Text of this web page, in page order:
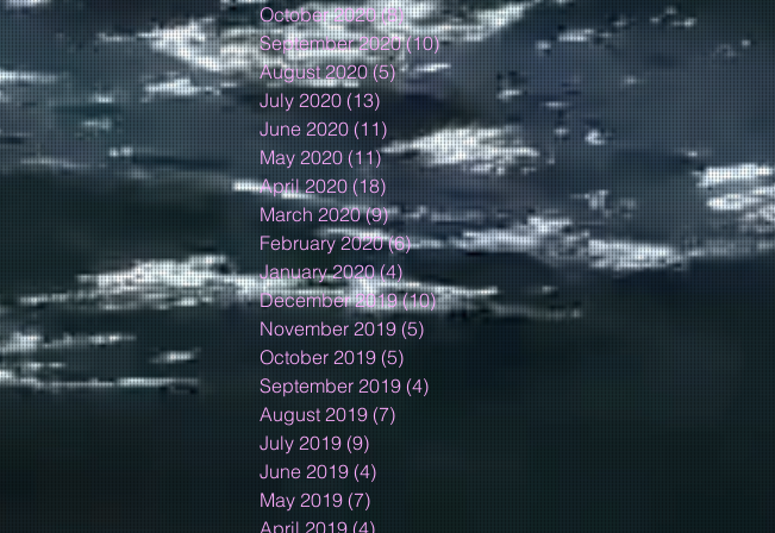
October 2020 (8)8 posts
September 2020 (10)10 posts
August 2020 (5)5 posts
July 2020 (13)13 posts
June 2020 (11) 11 posts
May 2020 (11)11 posts
April 2020 (18) 18 posts
March 2020 (9)9 posts
February 2020 (6)6 posts
January 2020 (4)4 posts
December 2019 (10)10 posts
November 2019 (5)
October 2019 (5)
September 2019 (4)
August 2019 (7)
July 2019 (9)
June 2019 (4)
May 2019 (7)
April 2019 (4)